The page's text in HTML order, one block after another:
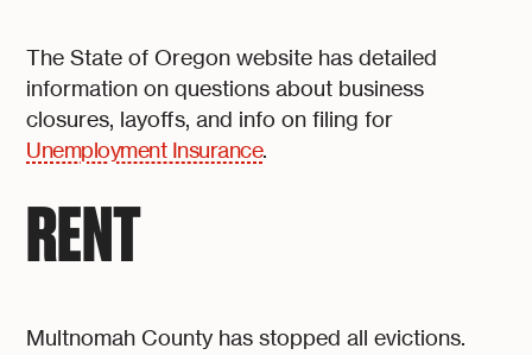
The State of Oregon website has detailed
information on questions about business
closures, layoffs, and info on filing for
Unemployment Insurance.
RENT
Multnomah County has stopped all evictions.